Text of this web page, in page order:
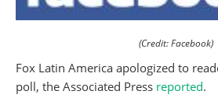
(Credit: Facebook)
Fox Latin America apologized to
poll, the Associated Press reported.